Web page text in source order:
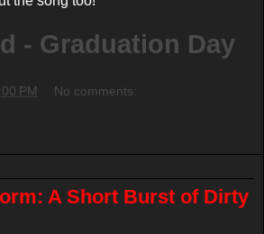
- Graduation Day
PM No comments:
A Short Burst of Dirty